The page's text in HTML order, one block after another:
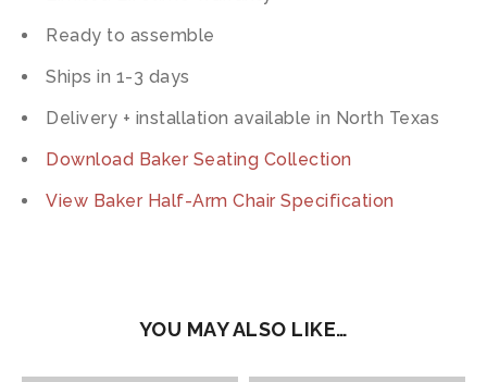
Ready to assemble
Ships in 1-3 days
Delivery + installation available in North Texas
Download Baker Seating Collection
View Baker Half-Arm Chair Specification
YOU MAY ALSO LIKE…